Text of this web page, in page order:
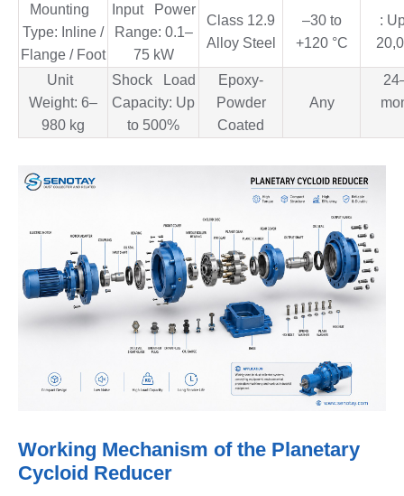
Mounting
Type: Inline /
Flange / Foot
Input Power
Range: 0.1–
75 kW
Class 12.9
Alloy Steel
–30 to
+120 °C
:
Unit
Weight: 6–
980 kg
Shock Load
Capacity: Up
to 500%
Epoxy-
Powder
Coated
Any
Working Mechanism of the Planetary
Cycloid Reducer